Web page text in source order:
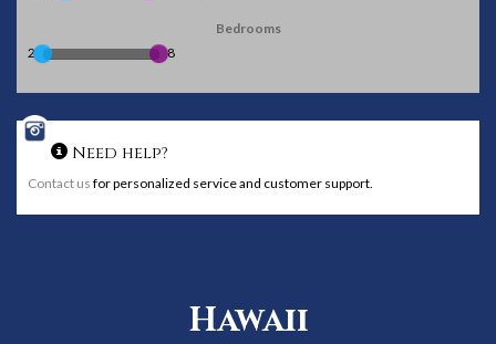
Bedrooms
2
8
Need help?
Contact us for personalized service and customer support.
Hawaii